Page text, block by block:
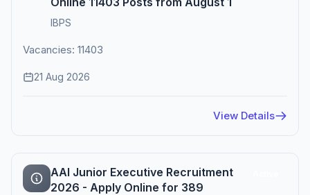
IBPS
Vacancies: 11403
21 Aug 2026
View Details
AAI Junior Executive Recruitment
2026 - Apply Online for 389